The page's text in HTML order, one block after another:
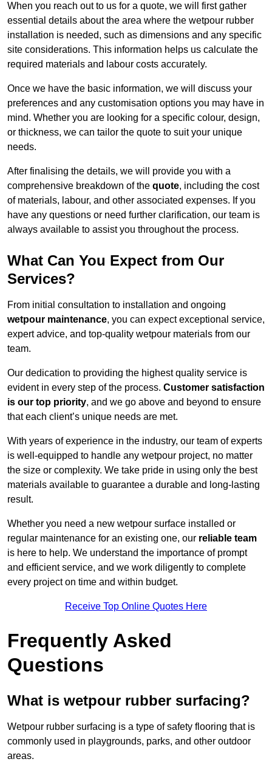
When you reach out to us for a quote, we will first gather
essential details about the area where the wetpour rubber
installation is needed, such as dimensions and any specific
site considerations. This information helps us calculate the
required materials and labour costs accurately.
Once we have the basic information, we will discuss your
preferences and any customisation options you may have in
mind. Whether you are looking for a specific colour, design,
or thickness, we can tailor the quote to suit your unique
needs.
After finalising the details, we will provide you with a
comprehensive breakdown of the quote, including the cost
of materials, labour, and other associated expenses. If you
have any questions or need further clarification, our team is
always available to assist you throughout the process.
What Can You Expect from Our
Services?
From initial consultation to installation and ongoing
wetpour maintenance, you can expect exceptional service,
expert advice, and top-quality wetpour materials from our
team.
Our dedication to providing the highest quality service is
evident in every step of the process. Customer satisfaction
is our top priority, and we go above and beyond to ensure
that each client’s unique needs are met.
With years of experience in the industry, our team of experts
is well-equipped to handle any wetpour project, no matter
the size or complexity. We take pride in using only the best
materials available to guarantee a durable and long-lasting
result.
Whether you need a new wetpour surface installed or
regular maintenance for an existing one, our reliable team
is here to help. We understand the importance of prompt
and efficient service, and we work diligently to complete
every project on time and within budget.
Receive Top Online Quotes Here
Frequently Asked
Questions
What is wetpour rubber surfacing?
Wetpour rubber surfacing is a type of safety flooring that is
commonly used in playgrounds, parks, and other outdoor
areas.